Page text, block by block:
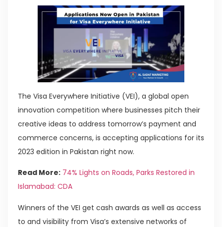
The Visa Everywhere Initiative (VEI), a global open
innovation competition where businesses pitch their
creative ideas to address tomorrow’s payment and
commerce concerns, is accepting applications for its
2023 edition in Pakistan right now.
Read More: 74% Lights on Roads, Parks Restored in
Islamabad: CDA
Winners of the VEI get cash awards as well as access
to and visibility from Visa’s extensive networks of